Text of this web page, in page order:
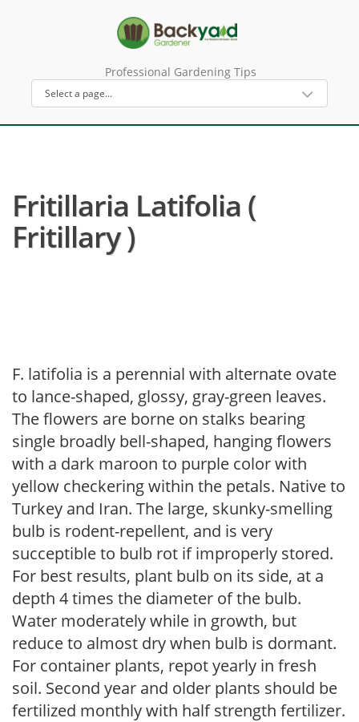
Professional Gardening Tips
Fritillaria Latifolia (
Fritillary )
F. latifolia is a perennial with alternate ovate
to lance-shaped, glossy, gray-green leaves.
The flowers are borne on stalks bearing
single broadly bell-shaped, hanging flowers
with a dark maroon to purple color with
yellow checkering within the petals. Native to
Turkey and Iran. The large, skunky-smelling
bulb is rodent-repellent, and is very
succeptible to bulb rot if improperly stored.
For best results, plant bulb on its side, at a
depth 4 times the diameter of the bulb.
Water moderately while in growth, but
reduce to almost dry when bulb is dormant.
For container plants, repot yearly in fresh
soil. Second year and older plants should be
fertilized monthly with half strength fertilizer.